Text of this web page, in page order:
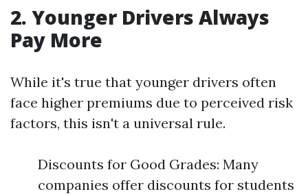
2. Younger Drivers Always
Pay More
While it's true that younger drivers often
face higher premiums due to perceived risk
factors, this isn't a universal rule.
Discounts for Good Grades: Many
companies offer discounts for students